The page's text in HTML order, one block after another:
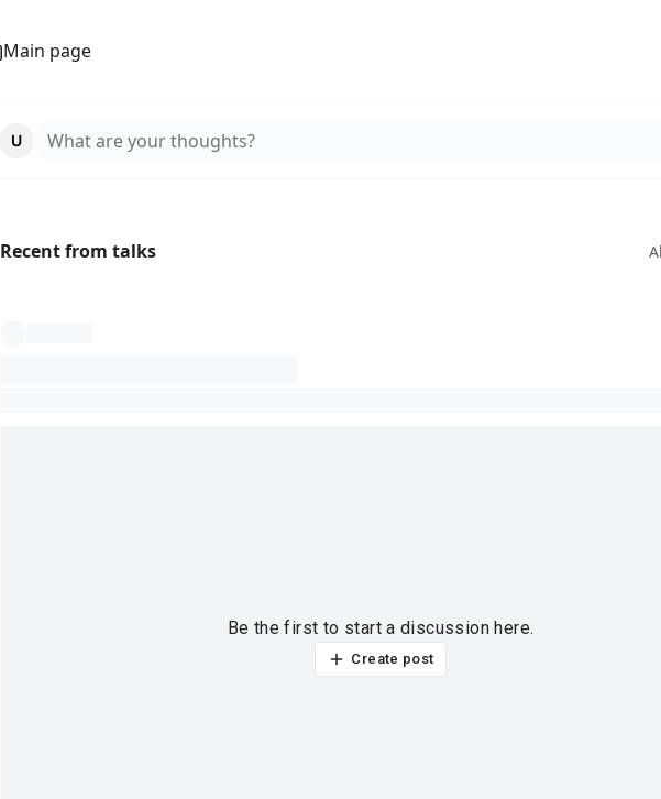
Main page
What are your thoughts?
Recent from talks
Be the first to start a discussion here.
Create post